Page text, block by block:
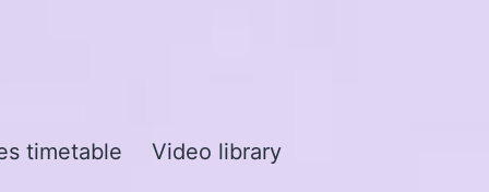
timetable Video library